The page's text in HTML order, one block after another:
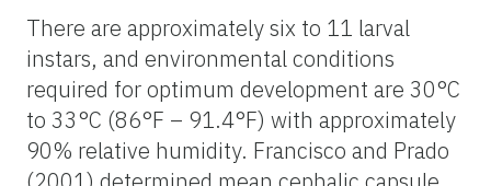
There are approximately six to 11 larval
instars, and environmental conditions
required for optimum development are 30°C
to 33°C (86°F – 91.4°F) with approximately
90% relative humidity. Francisco and Prado